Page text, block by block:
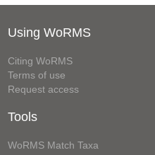
Using WoRMS
Citing WoRMS
Terms of use
Request access
Tools
WoRMS Match Taxa